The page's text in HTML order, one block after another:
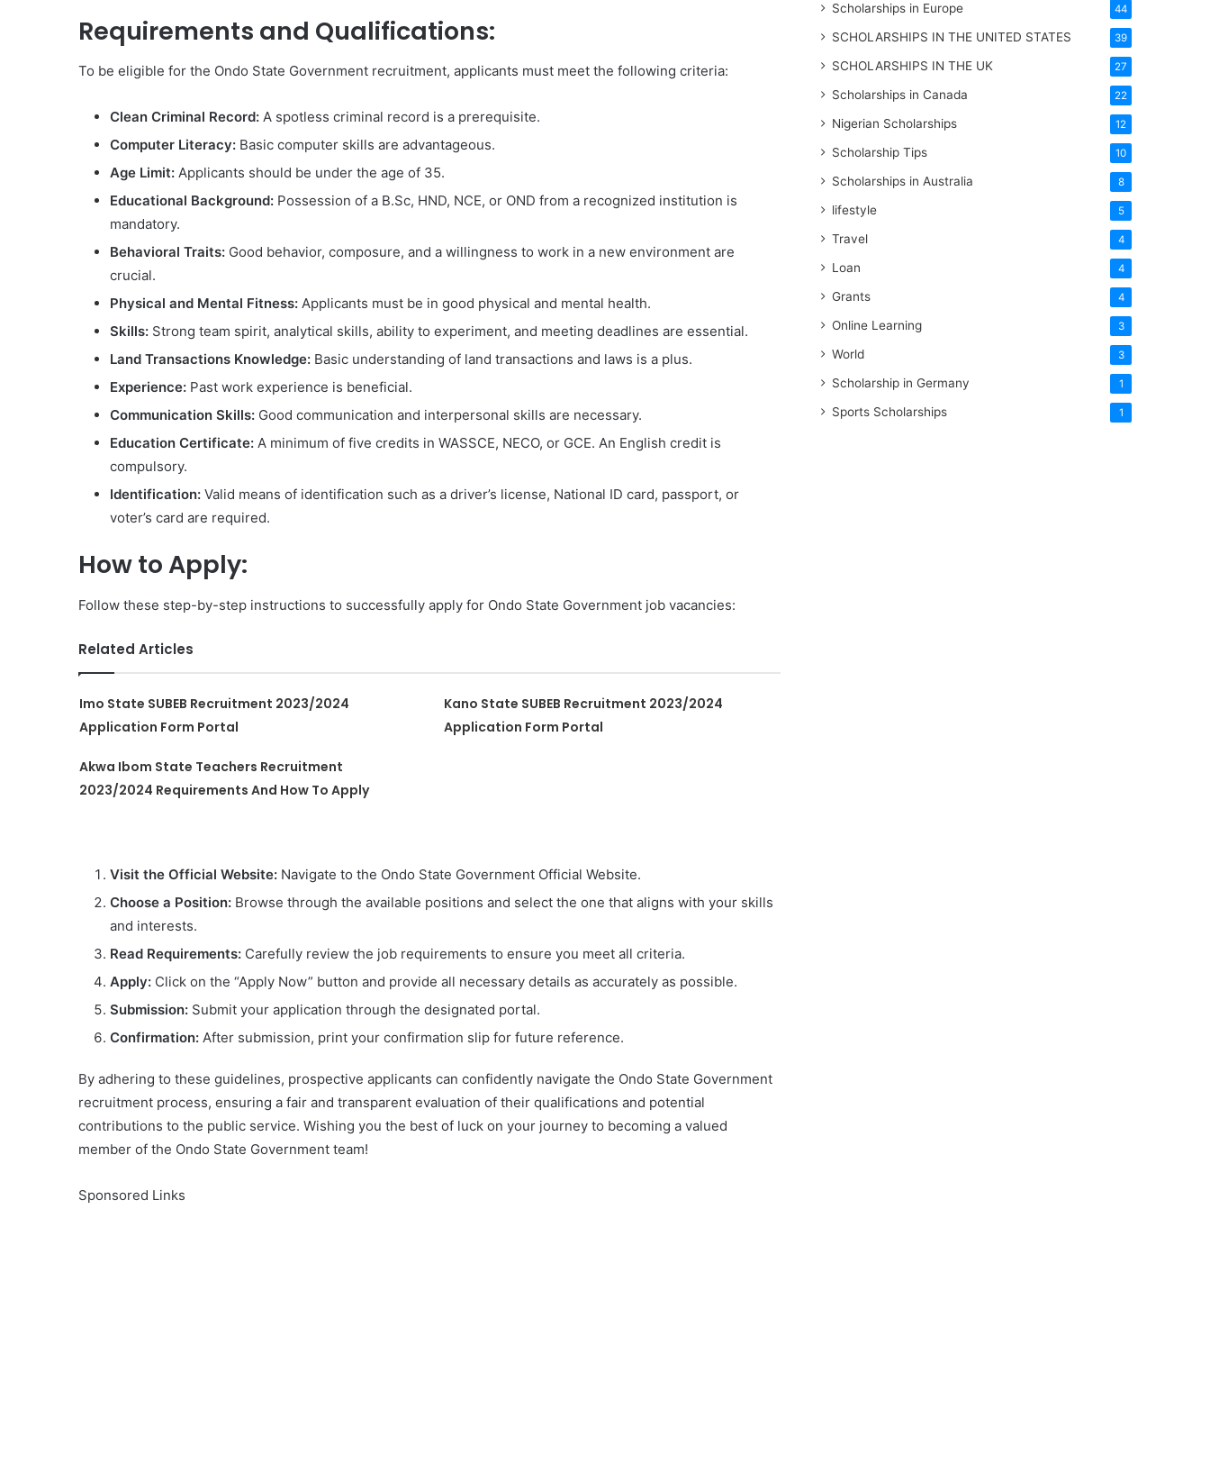
Requirements and Qualifications:
To be eligible for the Ondo State Government recruitment, applicants must meet the following criteria:
Clean Criminal Record: A spotless criminal record is a prerequisite.
Computer Literacy: Basic computer skills are advantageous.
Age Limit: Applicants should be under the age of 35.
Educational Background: Possession of a B.Sc, HND, NCE, or OND from a recognized institution is
mandatory.
Behavioral Traits: Good behavior, composure, and a willingness to work in a new environment are
crucial.
Physical and Mental Fitness: Applicants must be in good physical and mental health.
Skills: Strong team spirit, analytical skills, ability to experiment, and meeting deadlines are essential.
Land Transactions Knowledge: Basic understanding of land transactions and laws is a plus.
Experience: Past work experience is beneficial.
Communication Skills: Good communication and interpersonal skills are necessary.
Education Certificate: A minimum of five credits in WASSCE, NECO, or GCE. An English credit is
compulsory.
Identification: Valid means of identification such as a driver’s license, National ID card, passport, or
voter’s card are required.
How to Apply:
Follow these step-by-step instructions to successfully apply for Ondo State Government job vacancies:
Related Articles
Imo State SUBEB Recruitment 2023/2024
Application Form Portal
Kano State SUBEB Recruitment 2023/2024
Application Form Portal
Akwa Ibom State Teachers Recruitment
2023/2024 Requirements And How To Apply
Visit the Official Website: Navigate to the Ondo State Government Official Website.
Choose a Position: Browse through the available positions and select the one that aligns with your skills
and interests.
Read Requirements: Carefully review the job requirements to ensure you meet all criteria.
Apply: Click on the “Apply Now” button and provide all necessary details as accurately as possible.
Submission: Submit your application through the designated portal.
Confirmation: After submission, print your confirmation slip for future reference.
By adhering to these guidelines, prospective applicants can confidently navigate the Ondo State Government
recruitment process, ensuring a fair and transparent evaluation of their qualifications and potential
contributions to the public service. Wishing you the best of luck on your journey to becoming a valued
member of the Ondo State Government team!
Sponsored Links
Scholarships in Europe 44
SCHOLARSHIPS IN THE UNITED STATES 39
SCHOLARSHIPS IN THE UK 27
Scholarships in Canada 22
Nigerian Scholarships 12
Scholarship Tips 10
Scholarships in Australia 8
lifestyle 5
Travel 4
Loan 4
Grants 4
Online Learning 3
World 3
Scholarship in Germany 1
Sports Scholarships 1